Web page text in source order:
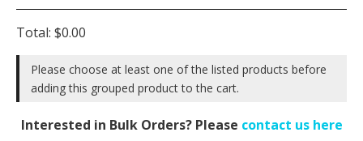
quantity
MW
40k
1g
quantity
Total: $0.00
Please choose at least one of the listed products before
adding this grouped product to the cart.
Interested in Bulk Orders? Please contact us here